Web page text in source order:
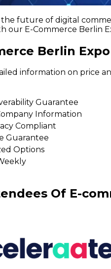
future of digital
our E-Commerce Berlin
Berlin
information on price
Guarantee
Information
Compliant
Guarantee
Options
Of E-